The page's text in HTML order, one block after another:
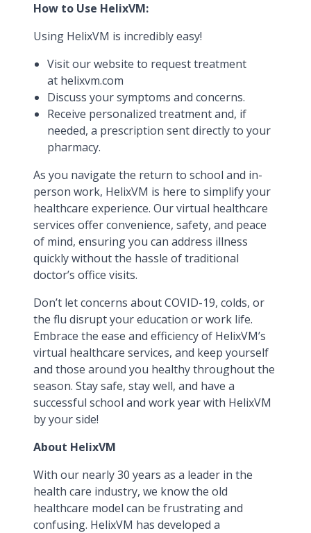
How to Use HelixVM:
Using HelixVM is incredibly easy!
Visit our website to request treatment
at helixvm.com
Discuss your symptoms and concerns.
Receive personalized treatment and, if
needed, a prescription sent directly to your
pharmacy.
As you navigate the return to school and in-
person work, HelixVM is here to simplify your
healthcare experience. Our virtual healthcare
services offer convenience, safety, and peace
of mind, ensuring you can address illness
quickly without the hassle of traditional
doctor’s office visits.
Don’t let concerns about COVID-19, colds, or
the flu disrupt your education or work life.
Embrace the ease and efficiency of HelixVM’s
virtual healthcare services, and keep yourself
and those around you healthy throughout the
season. Stay safe, stay well, and have a
successful school and work year with HelixVM
by your side!
About HelixVM
With our nearly 30 years as a leader in the
health care industry, we know the old
healthcare model can be frustrating and
confusing. HelixVM has developed a